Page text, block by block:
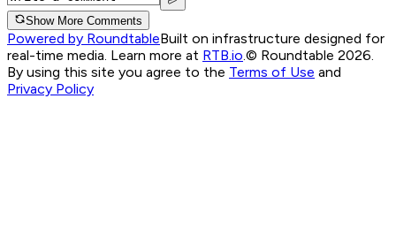
Show More Comments
Powered by RoundtableBuilt on infrastructure designed for
real-time media. Learn more at RTB.io.© Roundtable 2026.
By using this site you agree to the Terms of Use and
Privacy Policy